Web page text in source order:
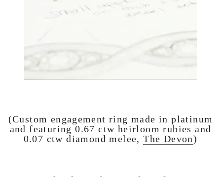
(Custom engagement ring made in platinum
and featuring 0.67 ctw heirloom rubies and
0.07 ctw diamond melee,The Devon)